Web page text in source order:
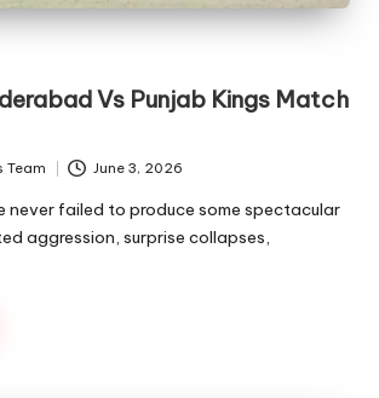
Vs Punjab Kings Match
Team June 3, 2026
never failed to produce some spectacular
aggression, surprise collapses,